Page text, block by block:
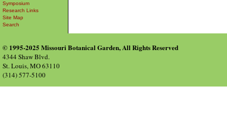
Symposium
Research Links
Site Map
Search
© 1995-2025 Missouri Botanical Garden, All Rights Reserved
4344 Shaw Blvd.
St. Louis, MO 63110
(314) 577-5100